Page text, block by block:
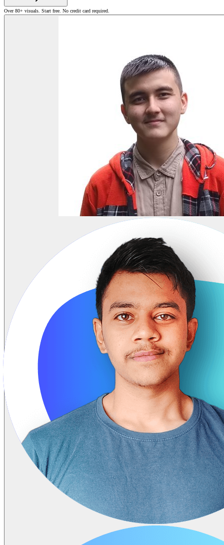
Over 80+ visuals. Start free. No credit card required.